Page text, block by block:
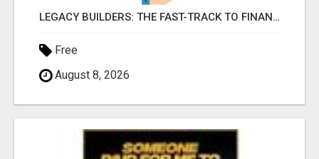
LEGACY BUILDERS: THE FAST-TRACK TO FINANCIAL INDEPENDENCE AND DAILY PAY!
Free
August 8, 2026